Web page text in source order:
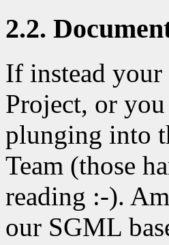
2.2.
If instead your
Project, or
plunging into
Team (those
reading :-).
our SGML